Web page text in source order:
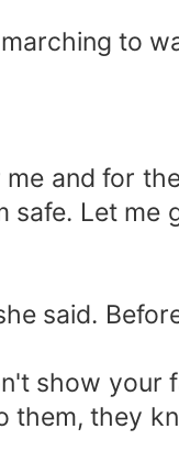
to
and for
safe. Let me
said.
show your
them, they